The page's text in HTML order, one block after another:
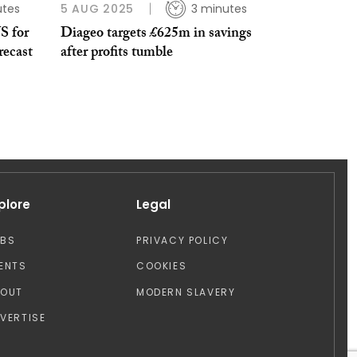
for
5 AUG 2025 3 minutes
Diageo targets £625m in savings
after profits tumble
Legal
PRIVACY POLICY
COOKIES
MODERN SLAVERY